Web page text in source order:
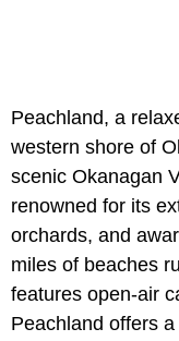
Peachland, a
western shore of
scenic Okanagan
renowned for its
orchards, and
miles of beaches
features open-air
Peachland offers